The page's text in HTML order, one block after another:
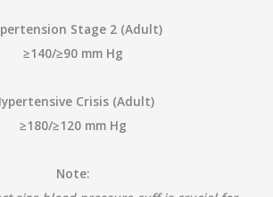
Stage 2 (Adult)
≥140/≥90 mm Hg
Crisis (Adult)
≥180/≥120 mm Hg
Note: